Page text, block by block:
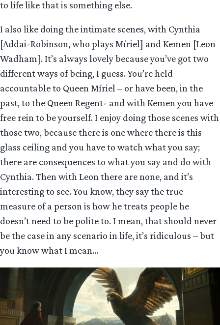
to life like that is something else.
I also like doing the intimate scenes, with Cynthia
[Addai-Robinson, who plays Míriel] and Kemen [Leon
Wadham]. It’s always lovely because you’ve got two
different ways of being, I guess. You’re held
accountable to Queen Míriel – or have been, in the
past, to the Queen Regent- and with Kemen you have
free rein to be yourself. I enjoy doing those scenes with
those two, because there is one where there is this
glass ceiling and you have to watch what you say;
there are consequences to what you say and do with
Cynthia. Then with Leon there are none, and it’s
interesting to see. You know, they say the true
measure of a person is how he treats people he
doesn’t need to be polite to. I mean, that should never
be the case in any scenario in life, it’s ridiculous – but
you know what I mean…